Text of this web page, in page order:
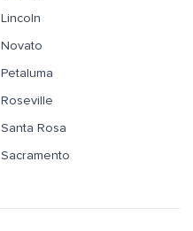
Lincoln
Novato
Petaluma
Roseville
Santa Rosa
Sacramento